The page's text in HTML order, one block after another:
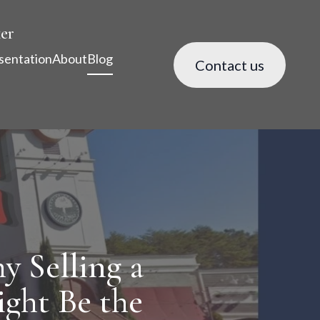
AboutBlog Contact us
Selling a
Be the